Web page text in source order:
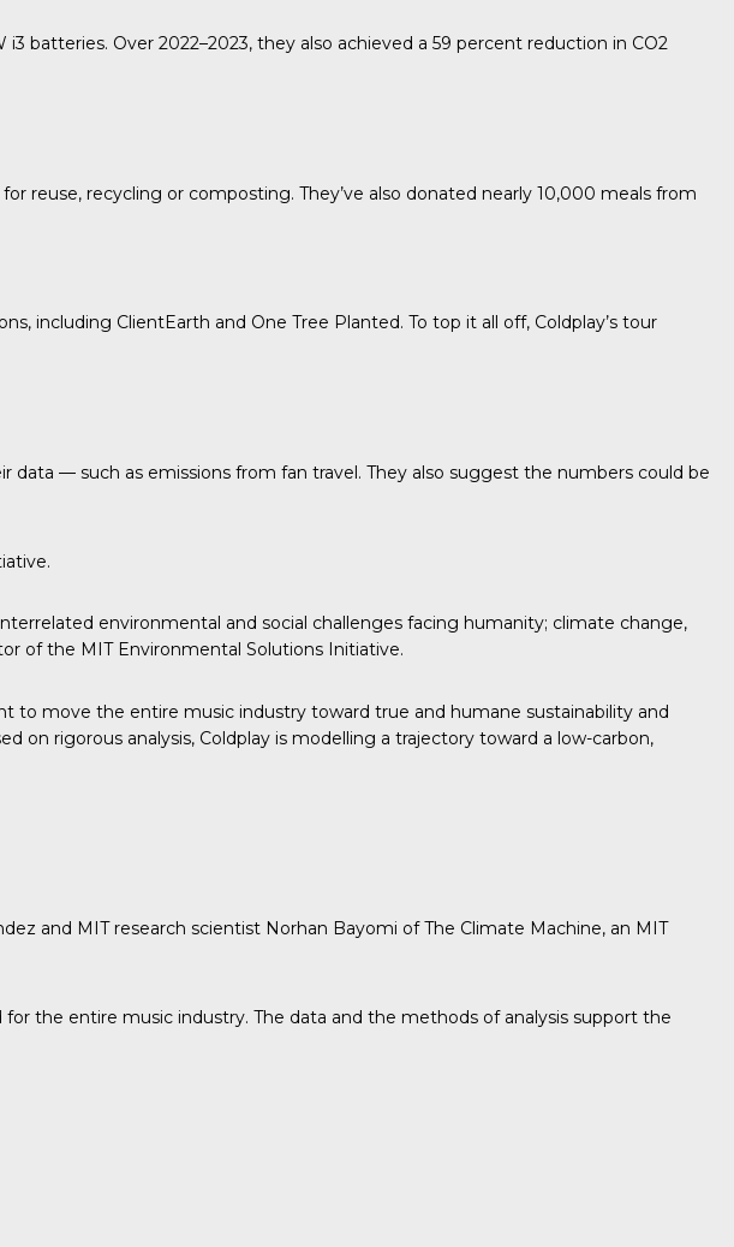
batteries. Over 2022–2023, they also achieved a 59 percent reduction in CO2
reuse, recycling or composting. They’ve also donated nearly 10,000 meals from
including ClientEarth and One Tree Planted. To top it all off, Coldplay’s tour
— such as emissions from fan travel. They also suggest the numbers could be
environmental and social challenges facing humanity; climate change,
of the MIT Environmental Solutions Initiative.
move the entire music industry toward true and humane sustainability and
rigorous analysis, Coldplay is modelling a trajectory toward a low-carbon,
and MIT research scientist Norhan Bayomi of The Climate Machine, an MIT
the entire music industry. The data and the methods of analysis support the